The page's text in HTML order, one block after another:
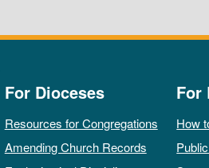
For Dioceses
Resources for Congregations
Amending Church Records
For
How